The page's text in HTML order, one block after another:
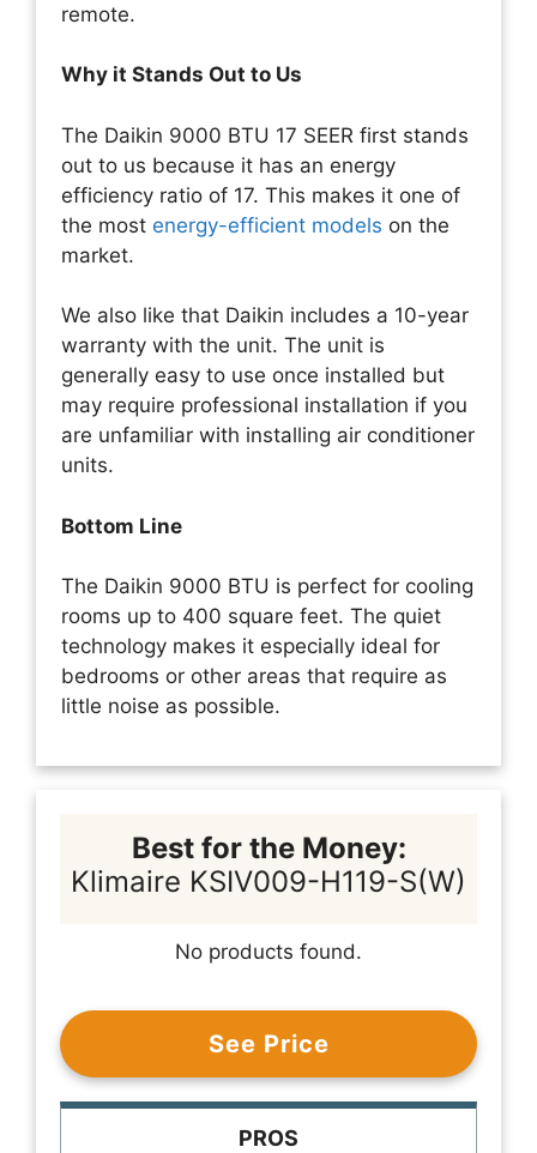
remote.
Why it Stands Out to Us
The Daikin 9000 BTU 17 SEER first stands
out to us because it has an energy
efficiency ratio of 17. This makes it one of
the most energy-efficient models on the
market.
We also like that Daikin includes a 10-year
warranty with the unit. The unit is
generally easy to use once installed but
may require professional installation if you
are unfamiliar with installing air conditioner
units.
Bottom Line
The Daikin 9000 BTU is perfect for cooling
rooms up to 400 square feet. The quiet
technology makes it especially ideal for
bedrooms or other areas that require as
little noise as possible.
Best for the Money:
Klimaire KSIV009-H119-S(W)
No products found.
See Price
PROS